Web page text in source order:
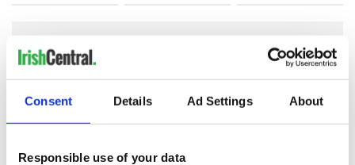
Consent Details Ad Settings About
Responsible use of your data